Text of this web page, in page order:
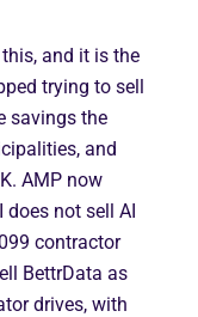
and it is the
trying to sell
savings the
and
AMP now
not sell AI
contractor
BettrData as
drives, with